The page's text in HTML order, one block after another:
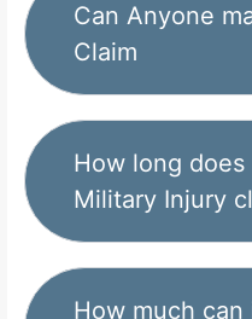
Can Anyone
Claim
How long
Military Injury
How much